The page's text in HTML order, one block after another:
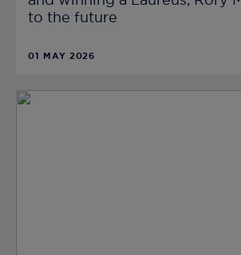
to the future
01 MAY 2026